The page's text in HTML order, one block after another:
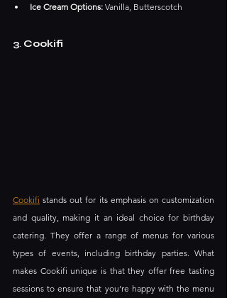
Ice Cream Options: Vanilla, Butterscotch
3. Cookifi
Cookifi stands out for its emphasis on customization
and quality, making it an ideal choice for birthday
catering. They offer a range of menus for various
types of events, including birthday parties. What
makes Cookifi unique is that they offer free tasting
sessions to ensure that you’re happy with the menu